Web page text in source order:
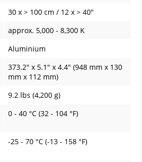
30 x > 100 cm / 12 x > 40"
approx. 5,000 - 8,300 K
Aluminium
373.2" x 5.1" x 4.4" (948 mm x 130
mm x 112 mm)
9.2 lbs (4,200 g)
0 - 40 °C (32 - 104 °F)
-25 - 70 °C (-13 - 158 °F)